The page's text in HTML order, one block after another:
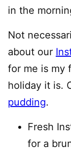
in the
Not
about our
for me is my
holiday it is.
pudding.
Fresh
for a